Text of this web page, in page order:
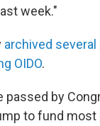
week."
archived several
OIDO.
passed by
to fund most